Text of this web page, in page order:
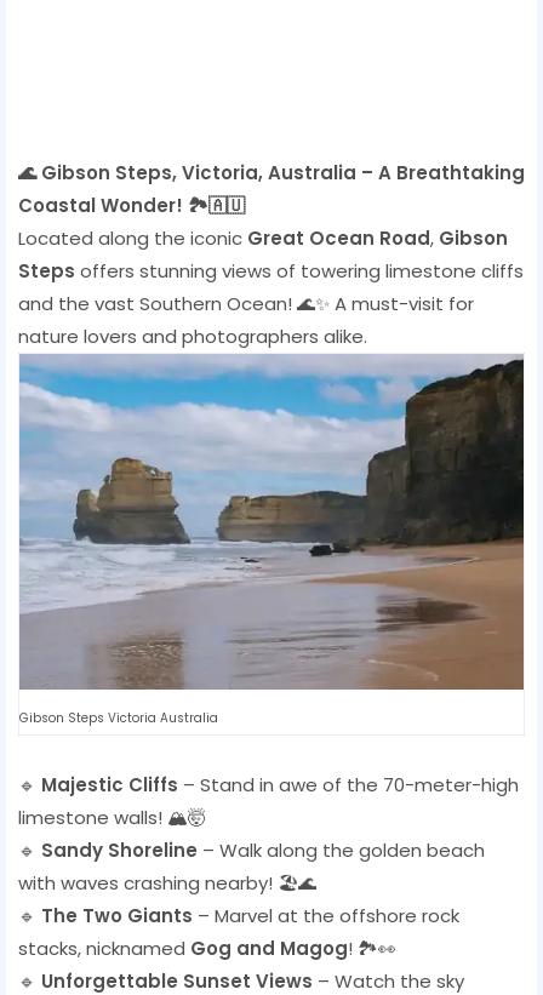
🌊 Gibson Steps, Victoria, Australia – A Breathtaking
Coastal Wonder! 🏞️🇦🇺
Located along the iconic Great Ocean Road, Gibson
Steps offers stunning views of towering limestone cliffs
and the vast Southern Ocean! 🌊✨ A must-visit for
nature lovers and photographers alike.
Gibson Steps Victoria Australia
🔹 Majestic Cliffs – Stand in awe of the 70-meter-high
limestone walls! 🏔️🤯
🔹 Sandy Shoreline – Walk along the golden beach
with waves crashing nearby! 🏖️🌊
🔹 The Two Giants – Marvel at the offshore rock
stacks, nicknamed Gog and Magog! 🏞️👀
🔹 Unforgettable Sunset Views – Watch the sky